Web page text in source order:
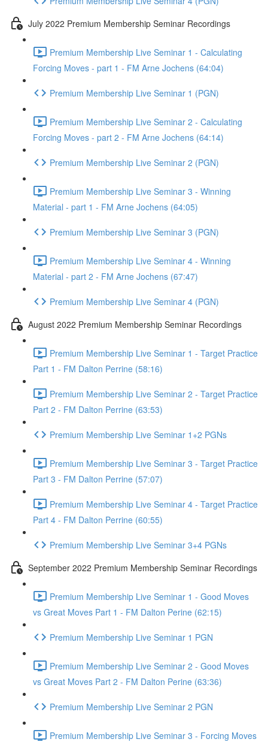
July 2022 Premium Membership Seminar Recordings
Premium Membership Live Seminar 1 - Calculating
Forcing Moves - part 1 - FM Arne Jochens (64:04)
Premium Membership Live Seminar 1 (PGN)
Premium Membership Live Seminar 2 - Calculating
Forcing Moves - part 2 - FM Arne Jochens (64:14)
Premium Membership Live Seminar 2 (PGN)
Premium Membership Live Seminar 3 - Winning
Material - part 1 - FM Arne Jochens (64:05)
Premium Membership Live Seminar 3 (PGN)
Premium Membership Live Seminar 4 - Winning
Material - part 2 - FM Arne Jochens (67:47)
Premium Membership Live Seminar 4 (PGN)
August 2022 Premium Membership Seminar Recordings
Premium Membership Live Seminar 1 - Target Practice
Part 1 - FM Dalton Perrine (58:16)
Premium Membership Live Seminar 2 - Target Practice
Part 2 - FM Dalton Perrine (63:53)
Premium Membership Live Seminar 1+2 PGNs
Premium Membership Live Seminar 3 - Target Practice
Part 3 - FM Dalton Perrine (57:07)
Premium Membership Live Seminar 4 - Target Practice
Part 4 - FM Dalton Perrine (60:55)
Premium Membership Live Seminar 3+4 PGNs
September 2022 Premium Membership Seminar Recordings
Premium Membership Live Seminar 1 - Good Moves
vs Great Moves Part 1 - FM Dalton Perine (62:15)
Premium Membership Live Seminar 1 PGN
Premium Membership Live Seminar 2 - Good Moves
vs Great Moves Part 2 - FM Dalton Perine (63:36)
Premium Membership Live Seminar 2 PGN
Premium Membership Live Seminar 3 - Forcing Moves